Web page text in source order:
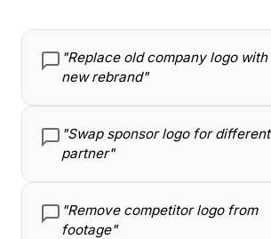
"Replace old company logo with
new rebrand"
"Swap sponsor logo for different
partner"
"Remove competitor logo from
footage"